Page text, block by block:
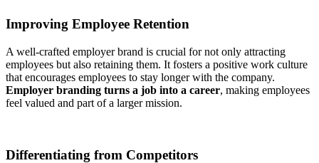
Improving Employee Retention
A well-crafted employer brand is crucial for not only attracting
employees but also retaining them. It fosters a positive work culture
that encourages employees to stay longer with the company.
Employer branding turns a job into a career, making employees
feel valued and part of a larger mission.
Differentiating from Competitors